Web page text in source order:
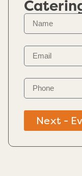
Next -